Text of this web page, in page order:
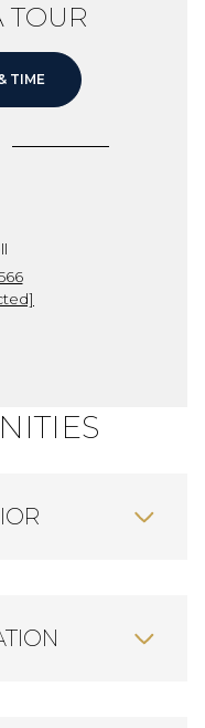
TOUR
TIME